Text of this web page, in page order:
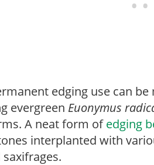
edging use can
evergreen Euonymus
A neat form ofedging
interplanted with